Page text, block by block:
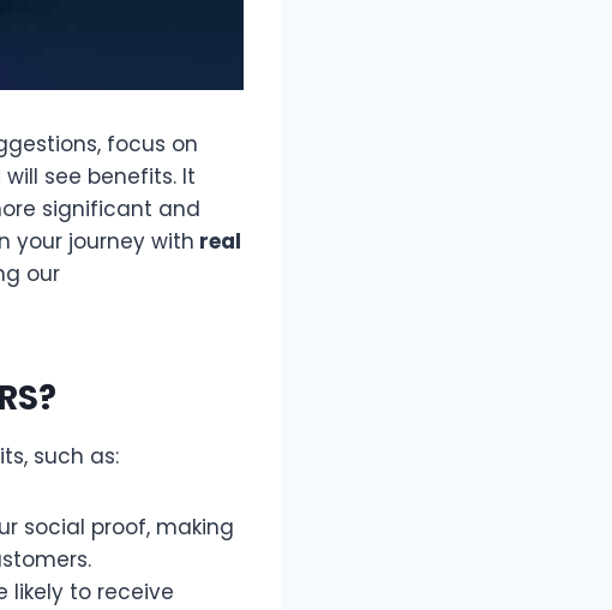
focus on
see benefits. It
significant and
your journey with real
our
such as:
social proof, making
likely to receive